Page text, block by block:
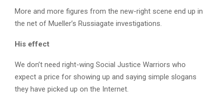
More and more figures from the new-right scene end up in
the net of Mueller’s Russiagate investigations.
His effect
We don’t need right-wing Social Justice Warriors who
expect a price for showing up and saying simple slogans
they have picked up on the Internet.